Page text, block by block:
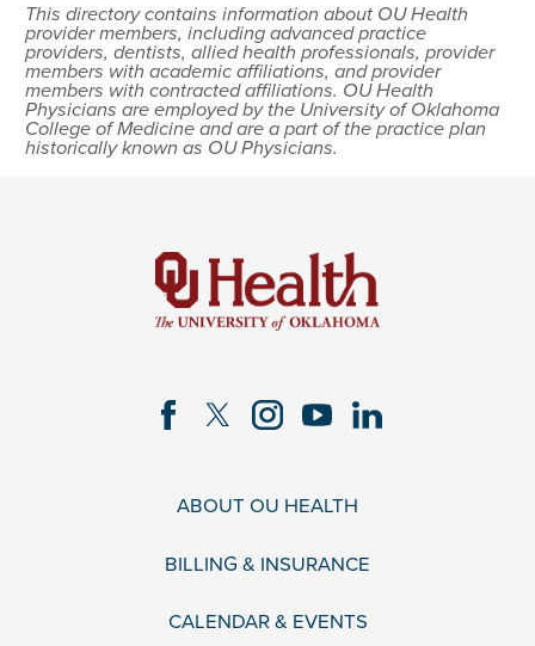
This directory contains information about OU Health
provider members, including advanced practice
providers, dentists, allied health professionals, provider
members with academic affiliations, and provider
members with contracted affiliations. OU Health
Physicians are employed by the University of Oklahoma
College of Medicine and are a part of the practice plan
historically known as OU Physicians.
ABOUT OU HEALTH
BILLING & INSURANCE
CALENDAR & EVENTS